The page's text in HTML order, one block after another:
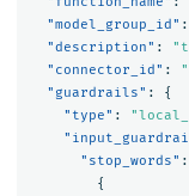
"model_group_id" :
"description" :
"connector_id" :
"guardrails" :
{
"type" :
"stop_words" :
{